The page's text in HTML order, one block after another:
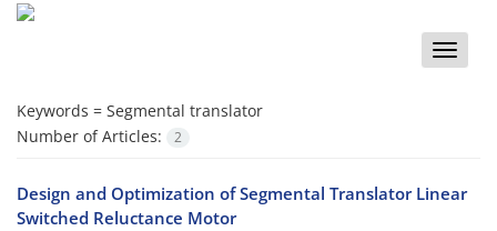
Toggle
Keywords = Segmental translator
Number of Articles:
2
Design and Optimization of Segmental Translator Linear
Switched Reluctance Motor